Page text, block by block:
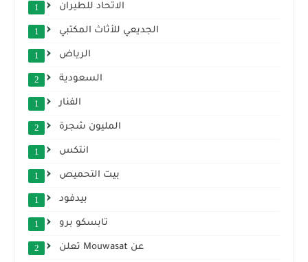
الاتحاد للطيران 1
الجديعي للأثاث المكتبي 1
الرياض 1
السعودية 2
الفنار 1
المليون شجرة 2
انتكس 1
بيت التحميص 1
بيدفود 1
تابسكو برو 1
تعلن Mouwasat عن 2